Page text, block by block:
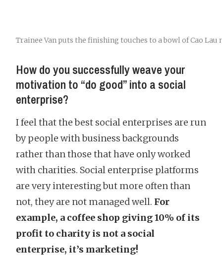
Trainee Van puts the finishing touches to a bowl of Cao Lau
How do you successfully weave your
motivation to “do good” into a social
enterprise?
I feel that the best social enterprises are run
by people with business backgrounds
rather than those that have only worked
with charities. Social enterprise platforms
are very interesting but more often than
not, they are not managed well. For
example, a coffee shop giving 10% of its
profit to charity is not a social
enterprise, it’s marketing!